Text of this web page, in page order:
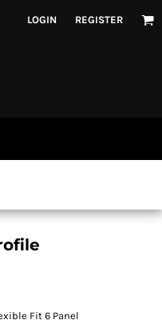
LOGIN REGISTER
Fit 6 Panel